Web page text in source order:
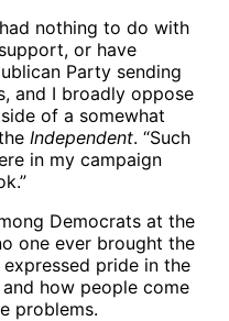
nothing to do with
or have
Party sending
and I broadly oppose
of a somewhat
Independent. “Such
in my campaign
Democrats at the
one ever brought the
pride in the
how people come
problems.